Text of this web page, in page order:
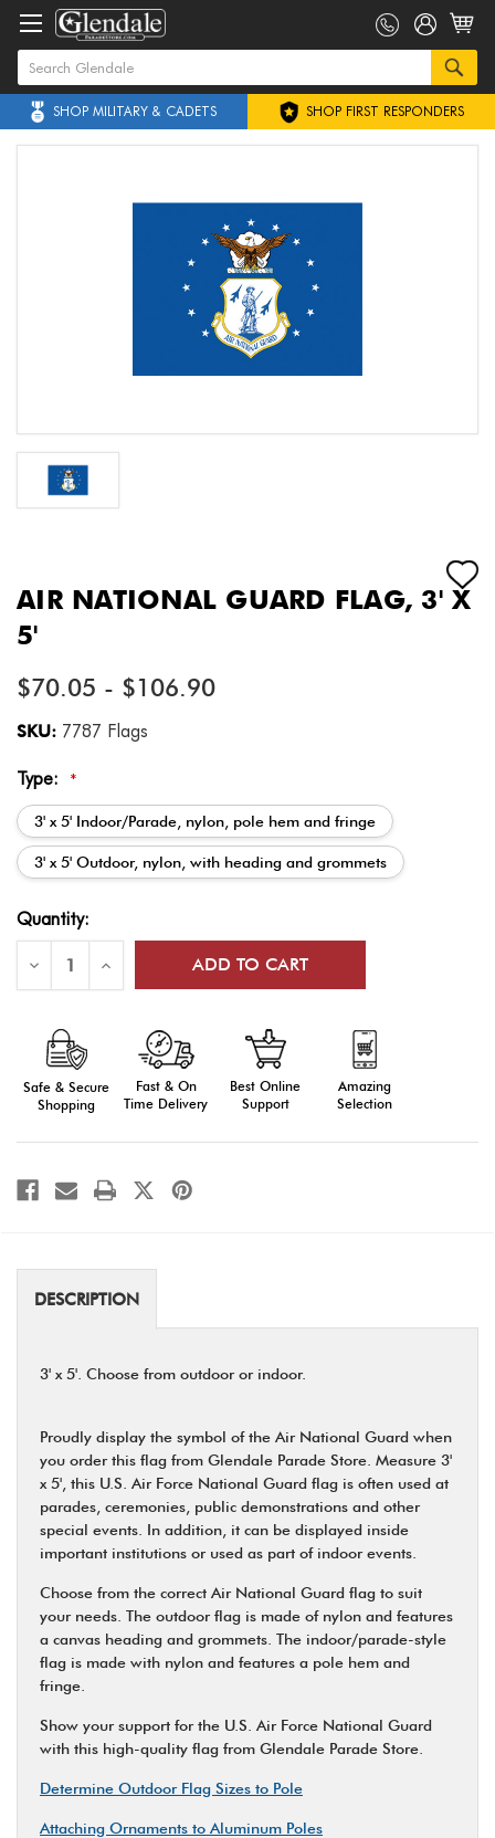
SHOP MILITARY & CADETS SHOP FIRST RESPONDERS
AIR NATIONAL GUARD FLAG, 3' X
5'
$70.05 - $106.90
SKU: 7787 Flags
Type: *
3' x 5' Indoor/Parade, nylon, pole hem and fringe
3' x 5' Outdoor, nylon, with heading and grommets
Current
Stock:
Quantity:
Decrease
of
National
Guard
Flag,
X
Increase
of
X
Safe & Secure
Shopping
Fast & On
Time Delivery
Best Online
Support
Amazing
Selection
DESCRIPTION
3' x 5'. Choose from outdoor or indoor.
Proudly display the symbol of the Air National Guard when
you order this flag from Glendale Parade Store. Measure 3'
x 5', this U.S. Air Force National Guard flag is often used at
parades, ceremonies, public demonstrations and other
special events. In addition, it can be displayed inside
important institutions or used as part of indoor events.
Choose from the correct Air National Guard flag to suit
your needs. The outdoor flag is made of nylon and features
a canvas heading and grommets. The indoor/parade-style
flag is made with nylon and features a pole hem and
fringe.
Show your support for the U.S. Air Force National Guard
with this high-quality flag from Glendale Parade Store.
Determine Outdoor Flag Sizes to Pole
Attaching Ornaments to Aluminum Poles